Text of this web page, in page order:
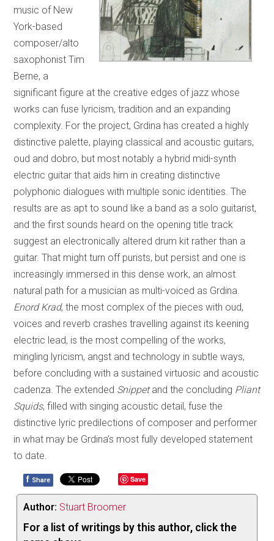
music of New
York-based
composer/alto
saxophonist Tim
Berne, a
significant figure at the creative edges of jazz whose
works can fuse lyricism, tradition and an expanding
complexity. For the project, Grdina has created a highly
distinctive palette, playing classical and acoustic guitars,
oud and dobro, but most notably a hybrid midi-synth
electric guitar that aids him in creating distinctive
polyphonic dialogues with multiple sonic identities. The
results are as apt to sound like a band as a solo guitarist,
and the first sounds heard on the opening title track
suggest an electronically altered drum kit rather than a
guitar. That might turn off purists, but persist and one is
increasingly immersed in this dense work, an almost
natural path for a musician as multi-voiced as Grdina.
Enord Krad, the most complex of the pieces with oud,
voices and reverb crashes travelling against its keening
electric lead, is the most compelling of the works,
mingling lyricism, angst and technology in subtle ways,
before concluding with a sustained virtuosic and acoustic
cadenza. The extended Snippetand the concluding Pliant
Squids, filled with singing acoustic detail, fuse the
distinctive lyric predilections of composer and performer
in what may be Grdina’s most fully developed statement
to date.
f Share Save
Author: Stuart Broomer
For a list of writings by this author, click the